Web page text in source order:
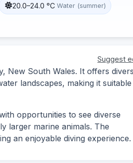
20.0–24.0 °C Water (summer)
Suggest
New South Wales. It offers divers
landscapes, making it suitable
opportunities to see diverse
larger marine animals. The
an enjoyable diving experience.